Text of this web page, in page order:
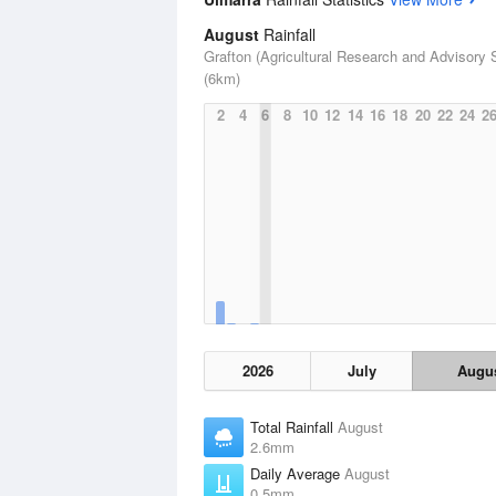
August Rainfall
Grafton (Agricultural Research and Advisory
(6km)
2
4 6 8 10 12 14 16 18 20 22 24 26
2026 July
Total Rainfall August
2.6mm
Daily Average August